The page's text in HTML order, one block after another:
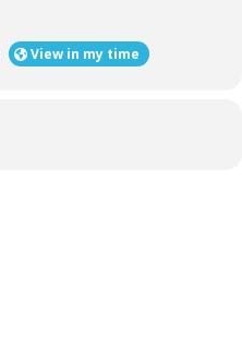
View in my time